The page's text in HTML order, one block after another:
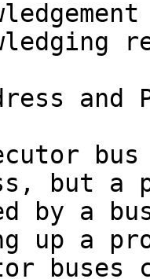
and
but a
by a
up a